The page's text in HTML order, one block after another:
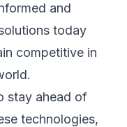
and
today
competitive in
stay ahead of
technologies,